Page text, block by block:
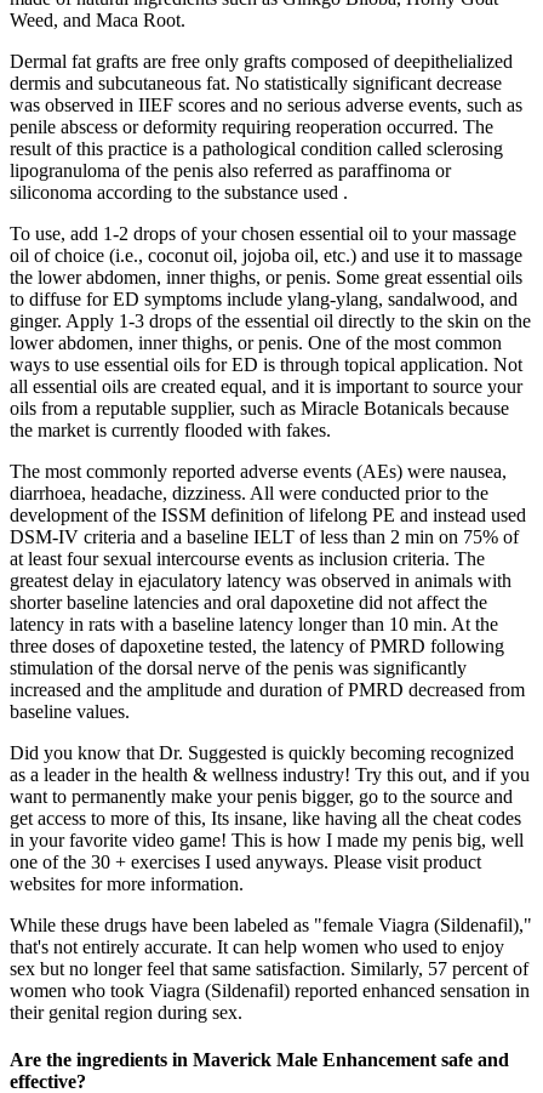
Weed, and Maca Root.
Dermal fat grafts are free only grafts composed of deepithelialized
dermis and subcutaneous fat. No statistically significant decrease
was observed in IIEF scores and no serious adverse events, such as
penile abscess or deformity requiring reoperation occurred. The
result of this practice is a pathological condition called sclerosing
lipogranuloma of the penis also referred as paraffinoma or
siliconoma according to the substance used .
To use, add 1-2 drops of your chosen essential oil to your massage
oil of choice (i.e., coconut oil, jojoba oil, etc.) and use it to massage
the lower abdomen, inner thighs, or penis. Some great essential oils
to diffuse for ED symptoms include ylang-ylang, sandalwood, and
ginger. Apply 1-3 drops of the essential oil directly to the skin on the
lower abdomen, inner thighs, or penis. One of the most common
ways to use essential oils for ED is through topical application. Not
all essential oils are created equal, and it is important to source your
oils from a reputable supplier, such as Miracle Botanicals because
the market is currently flooded with fakes.
The most commonly reported adverse events (AEs) were nausea,
diarrhoea, headache, dizziness. All were conducted prior to the
development of the ISSM definition of lifelong PE and instead used
DSM-IV criteria and a baseline IELT of less than 2 min on 75% of
at least four sexual intercourse events as inclusion criteria. The
greatest delay in ejaculatory latency was observed in animals with
shorter baseline latencies and oral dapoxetine did not affect the
latency in rats with a baseline latency longer than 10 min. At the
three doses of dapoxetine tested, the latency of PMRD following
stimulation of the dorsal nerve of the penis was significantly
increased and the amplitude and duration of PMRD decreased from
baseline values.
Did you know that Dr. Suggested is quickly becoming recognized
as a leader in the health & wellness industry! Try this out, and if you
want to permanently make your penis bigger, go to the source and
get access to more of this, Its insane, like having all the cheat codes
in your favorite video game! This is how I made my penis big, well
one of the 30 + exercises I used anyways. Please visit product
websites for more information.
While these drugs have been labeled as "female Viagra (Sildenafil),"
that's not entirely accurate. It can help women who used to enjoy
sex but no longer feel that same satisfaction. Similarly, 57 percent of
women who took Viagra (Sildenafil) reported enhanced sensation in
their genital region during sex.
Are the ingredients in Maverick Male Enhancement safe and
effective?